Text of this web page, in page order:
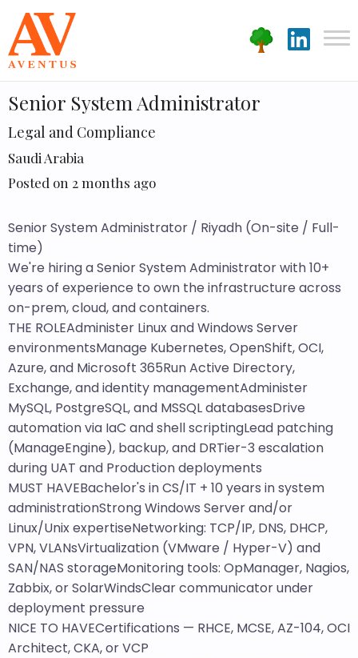
Senior System Administrator
Legal and Compliance
Saudi Arabia
Posted on 2 months ago
Senior System Administrator / Riyadh (On-site / Full-
time)
We're hiring a Senior System Administrator with 10+
years of experience to own the infrastructure across
on-prem, cloud, and containers.
THE ROLEAdminister Linux and Windows Server
environmentsManage Kubernetes, OpenShift, OCI,
Azure, and Microsoft 365Run Active Directory,
Exchange, and identity managementAdminister
MySQL, PostgreSQL, and MSSQL databasesDrive
automation via IaC and shell scriptingLead patching
(ManageEngine), backup, and DRTier-3 escalation
during UAT and Production deployments
MUST HAVEBachelor's in CS/IT + 10 years in system
administrationStrong Windows Server and/or
Linux/Unix expertiseNetworking: TCP/IP, DNS, DHCP,
VPN, VLANsVirtualization (VMware / Hyper-V) and
SAN/NAS storageMonitoring tools: OpManager, Nagios,
Zabbix, or SolarWindsClear communicator under
deployment pressure
NICE TO HAVECertifications — RHCE, MCSE, AZ-104, OCI
Architect, CKA, or VCP